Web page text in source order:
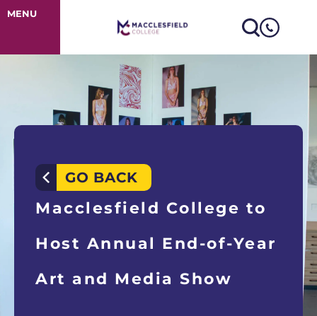
Macclesfield
MENU
GO BACK
Macclesfield College to
Host Annual End-of-Year
Art and Media Show